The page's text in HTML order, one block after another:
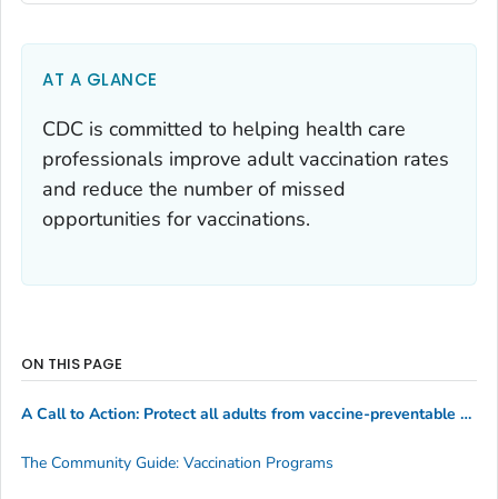
AT A GLANCE
CDC is committed to helping health care
professionals improve adult vaccination rates
and reduce the number of missed
opportunities for vaccinations.
ON THIS PAGE
A Call to Action: Protect all adults from vaccine-preventable diseases
The Community Guide: Vaccination Programs